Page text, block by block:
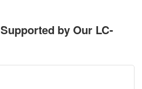
by Our LC-